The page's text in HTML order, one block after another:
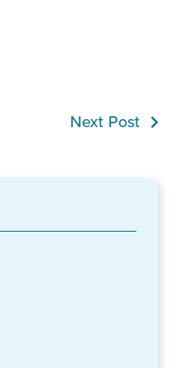
Next Post